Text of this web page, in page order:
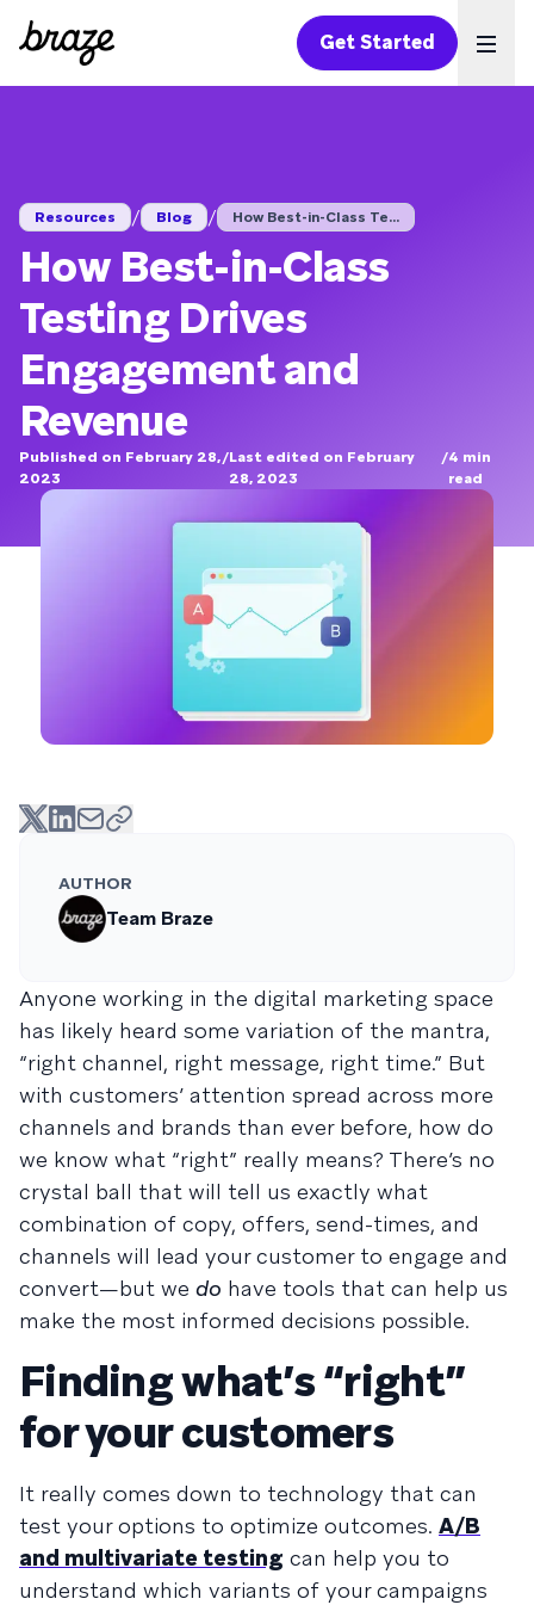
Get Started
Resources / Blog / How Best-in-Class Te...
How Best-in-Class
Testing Drives
Engagement and
Revenue
Published on February 28,
2023
/Last edited on February
28, 2023
/4 min
read
AUTHOR
Team Braze
Anyone working in the digital marketing space
has likely heard some variation of the mantra,
“right channel, right message, right time.” But
with customers’ attention spread across more
channels and brands than ever before, how do
we know what “right” really means? There’s no
crystal ball that will tell us exactly what
combination of copy, offers, send-times, and
channels will lead your customer to engage and
convert—but we do have tools that can help us
make the most informed decisions possible.
Finding what’s “right”
for your customers
It really comes down to technology that can
test your options to optimize outcomes. A/B
and multivariate testing can help you to
understand which variants of your campaigns